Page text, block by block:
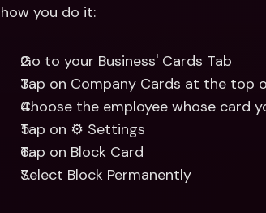
how you do it:
Go to your Business' Cards Tab
Tap on Company Cards at the top
Choose the employee whose card
Tap on ⚙️ Settings
Tap on Block Card
Select Block Permanently